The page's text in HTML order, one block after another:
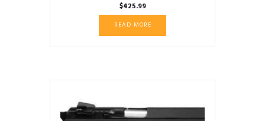
$425.99
READ MORE